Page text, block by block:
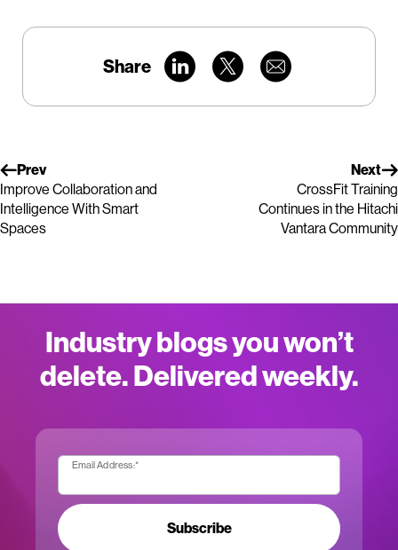
Share
Prev
Improve Collaboration and
Intelligence With Smart
Spaces
Next
CrossFit Training
Continues in the Hitachi
Vantara Community
Industry blogs you won’t
delete. Delivered weekly.
Email Address:*
Subscribe